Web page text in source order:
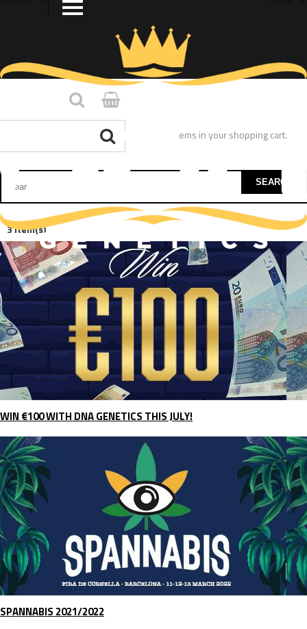
You have no items in your shopping cart.
SEARCH
3 Item(s)
WIN €100 WITH DNA GENETICS THIS JULY!
SPANNABIS 2021/2022